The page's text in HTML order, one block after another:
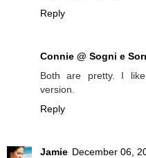
Reply
Connie @ Sogni e
Both are pretty. I
version.
Reply
Jamie December 06,